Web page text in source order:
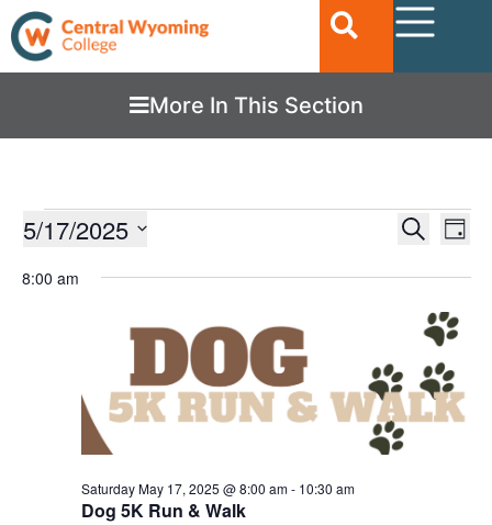
More In This Section
EVENTS
AND
VIEWS
Search
Day
5/17/2025
date.
8:00 am
Dog 5K Run & Walk
Saturday May 17, 2025 @ 8:00 am- 10:30 am